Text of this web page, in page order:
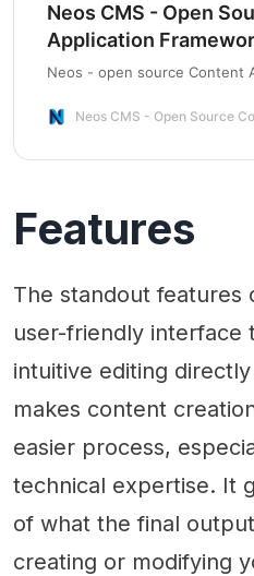
Neos CMS - Open
Application
Neos - open source Content
Neos CMS - Open Source
Features
The standout features
user-friendly interface
intuitive editing
makes content
easier process,
technical expertise. It
of what the final
creating or modifying